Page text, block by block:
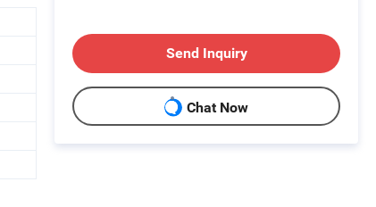
Send Inquiry
Chat Now